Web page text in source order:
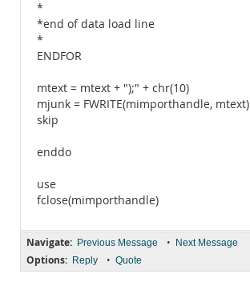
*
*end of data load line
*
ENDFOR
mtext = mtext + ");" + chr(10)
mjunk = FWRITE(mimporthandle, mtext)
skip
enddo
use
fclose(mimporthandle)
Navigate: Previous Message • Next Message
Options: Reply • Quote